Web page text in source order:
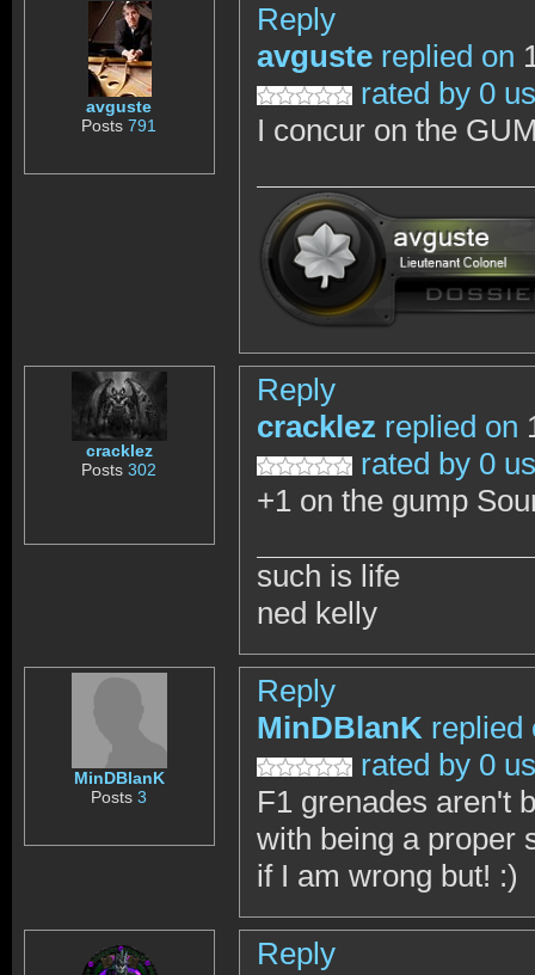
avguste
Posts791
Reply
avguste replied on
rated by 0
I concur on the
cracklez
Posts302
Reply
cracklez replied on
rated by 0
+1 on the gump
such is life
ned kelly
MinDBlanK
Posts3
Reply
MinDBlanK replied
rated by 0
F1 grenades aren't
with being a proper
if I am wrong but! :)
Reply